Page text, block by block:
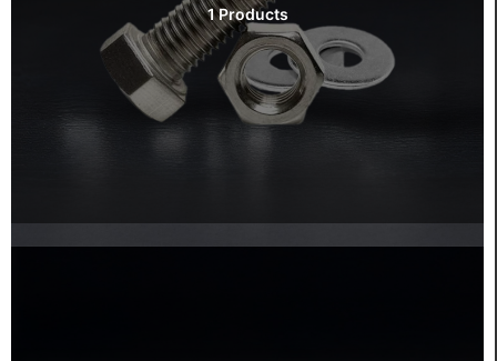
1 Products